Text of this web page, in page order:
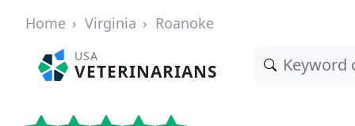
Home Virginia Roanoke
USA
VETERINARIANS